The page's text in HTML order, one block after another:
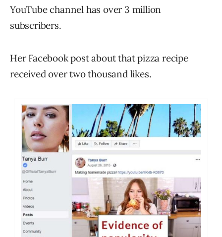
YouTube channel has over 3 million
subscribers.
Her Facebook post about that pizza recipe
received over two thousand likes.